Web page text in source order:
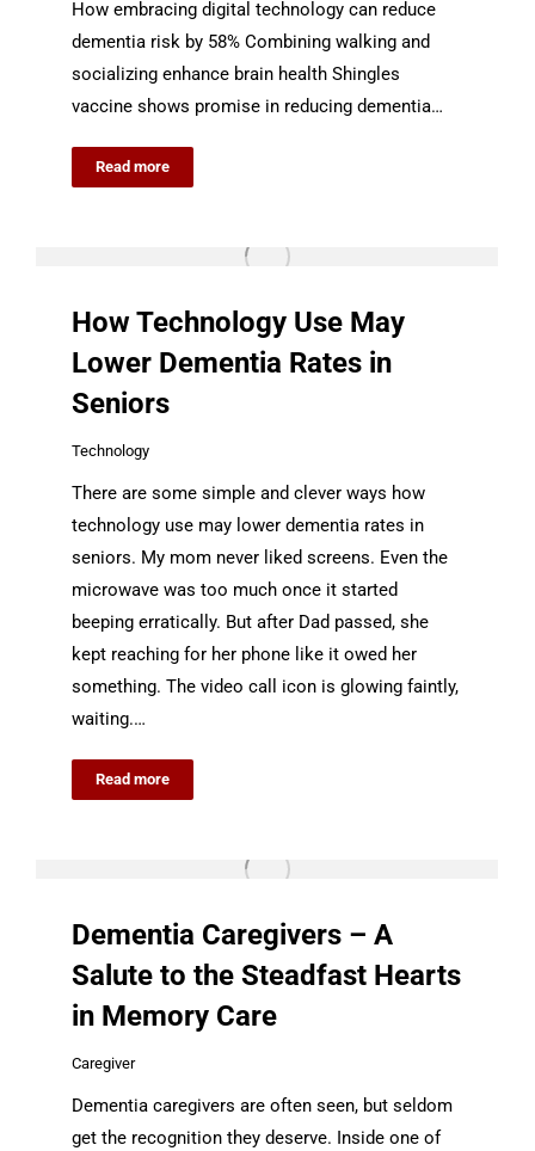
How embracing digital technology can reduce
dementia risk by 58% Combining walking and
socializing enhance brain health Shingles
vaccine shows promise in reducing dementia…
Read more
How Technology Use May
Lower Dementia Rates in
Seniors
Technology
There are some simple and clever ways how
technology use may lower dementia rates in
seniors. My mom never liked screens. Even the
microwave was too much once it started
beeping erratically. But after Dad passed, she
kept reaching for her phone like it owed her
something. The video call icon is glowing faintly,
waiting.…
Read more
Dementia Caregivers – A
Salute to the Steadfast Hearts
in Memory Care
Caregiver
Dementia caregivers are often seen, but seldom
get the recognition they deserve. Inside one of